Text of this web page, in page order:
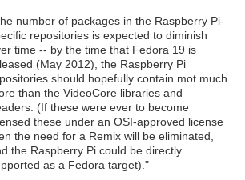
number of packages in the Raspberry Pi-
repositories is expected to diminish
time -- by the time that Fedora 19 is
(May 2012), the Raspberry Pi
should hopefully contain mot much
than the VideoCore libraries and
(If these were ever to become
these under an OSI-approved license
the need for a Remix will be eliminated,
the Raspberry Pi could be directly
as a Fedora target)."